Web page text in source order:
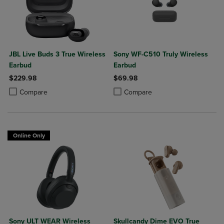
JBL Live Buds 3 True Wireless
Earbud
$229.98
Compare
Product added, Select 2 to 4 Products to Compare, Items added for
Product removed, Select 2 to 4 Products to Compare, Items added
Sony WF-C510 Truly Wireless
Earbud
$69.98
Compare
Product added, Select 2 to 4
Product removed, Select 2 to 4
Online Only
Sony ULT WEAR Wireless
Skullcandy Dime EVO True